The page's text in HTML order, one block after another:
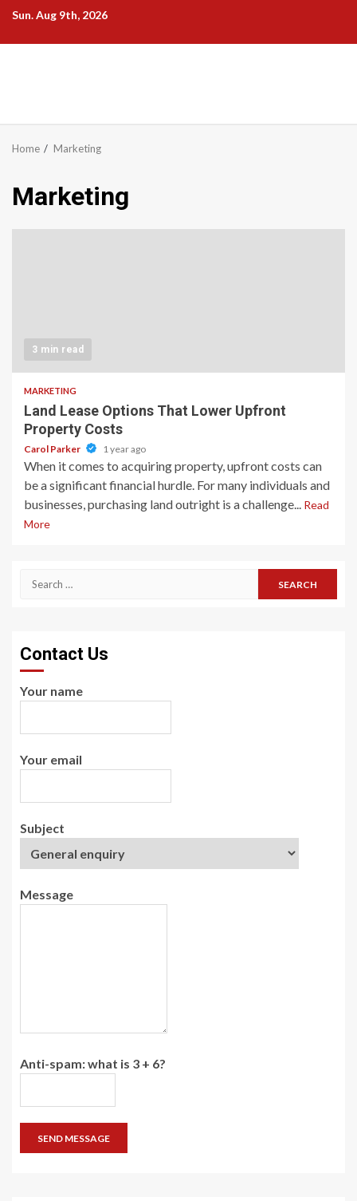
Skip
content
Sun. Aug 9th, 2026
Home Marketing
Marketing
3 min read
MARKETING
Land Lease Options That Lower Upfront
Property Costs
Carol Parker 1 year ago
When it comes to acquiring property, upfront costs can
be a significant financial hurdle. For many individuals and
businesses, purchasing land outright is a challenge... Read
More
Search
Contact Us
Your name
Your email
Subject
Message
Anti-spam: what is 3 + 6?
SEND MESSAGE